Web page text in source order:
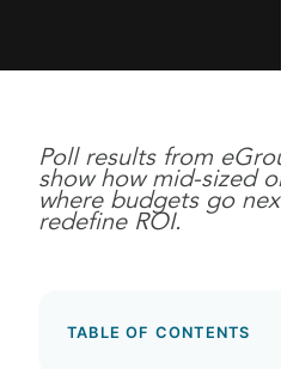
Poll results from
show how mid-sized
where budgets go
redefine ROI.
TABLE OF CONTENTS